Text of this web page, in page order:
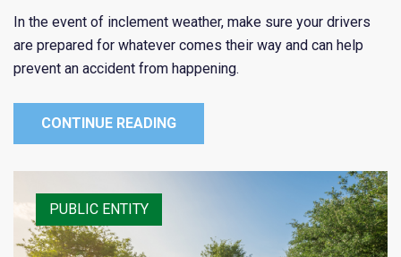
In the event of inclement weather, make sure your drivers
are prepared for whatever comes their way and can help
prevent an accident from happening.
CONTINUE READING
PUBLIC ENTITY